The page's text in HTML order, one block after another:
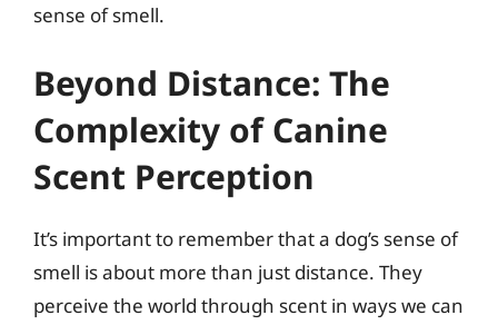
sense of smell.
Beyond Distance: The
Complexity of Canine
Scent Perception
It’s important to remember that a dog’s sense of
smell is about more than just distance. They
perceive the world through scent in ways we can